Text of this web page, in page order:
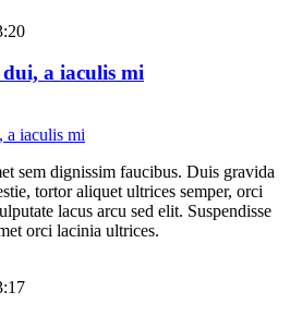
a iaculis mi
sem dignissim faucibus. Duis gravida
tortor aliquet ultrices semper, orci
lacus arcu sed elit. Suspendisse
orci lacinia ultrices.